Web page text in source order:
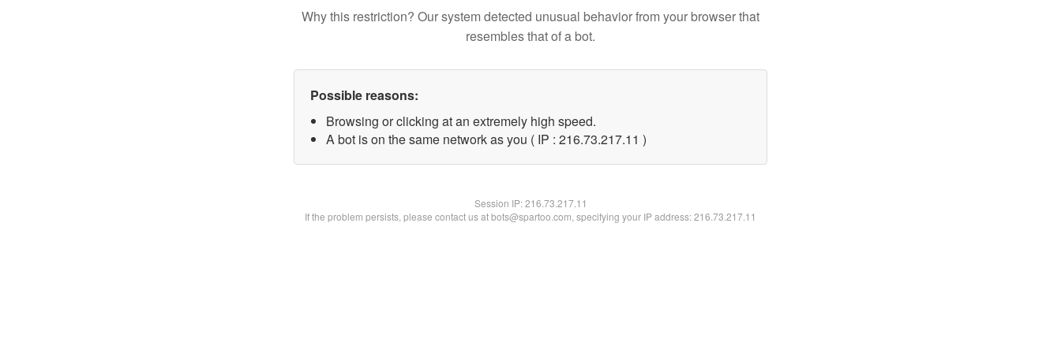
Why this restriction? Our system detected unusual behavior from your browser that
resembles that of a bot.
Possible reasons:
Browsing or clicking at an extremely high speed.
A bot is on the same network as you ( IP : 216.73.217.11 )
Session IP:216.73.217.11
If the problem persists, please contact us at bots@spartoo.com, specifying your IP address: 216.73.217.11